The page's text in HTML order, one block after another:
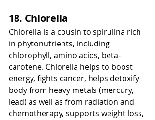
18. Chlorella
Chlorella is a cousin to spirulina rich
in phytonutrients, including
chlorophyll, amino acids, beta-
carotene. Chlorella helps to boost
energy, fights cancer, helps detoxify
body from heavy metals (mercury,
lead) as well as from radiation and
chemotherapy, supports weight loss,